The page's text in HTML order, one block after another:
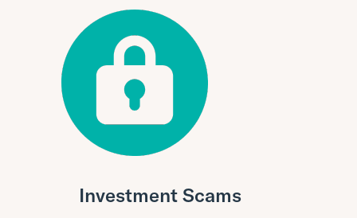
Investment Scams